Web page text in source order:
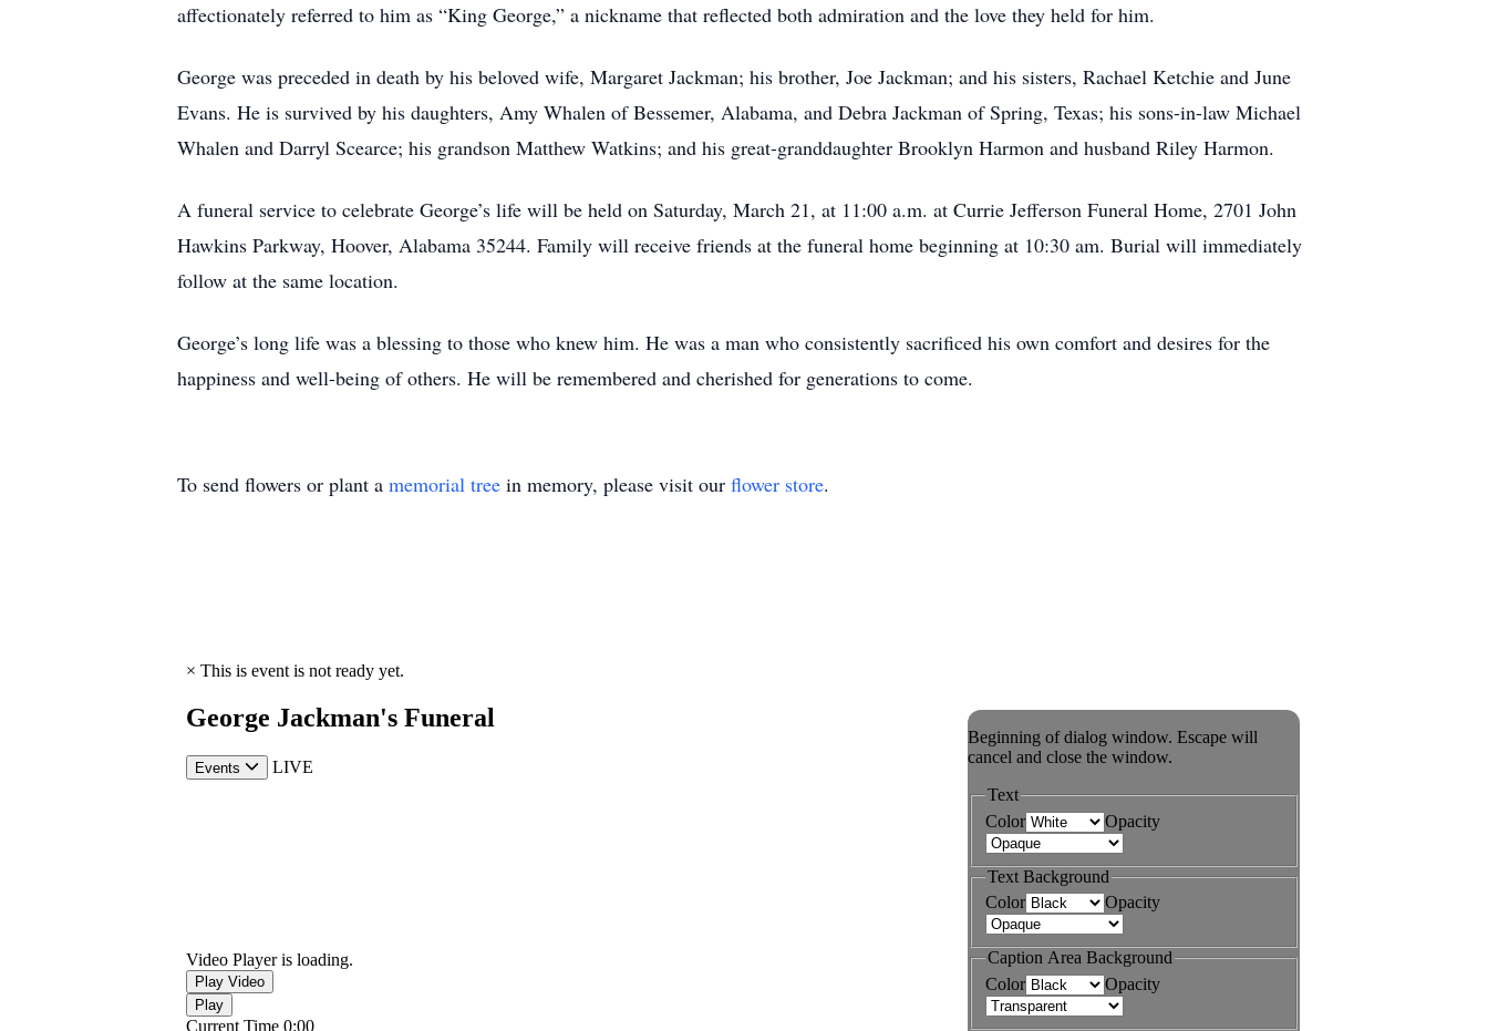
affectionately referred to him as “King George,” a nickname that reflected both admiration and the love they held for him.
George was preceded in death by his beloved wife, Margaret Jackman; his brother, Joe Jackman; and his sisters, Rachael Ketchie and June
Evans. He is survived by his daughters, Amy Whalen of Bessemer, Alabama, and Debra Jackman of Spring, Texas; his sons-in-law Michael
Whalen and Darryl Scearce; his grandson Matthew Watkins; and his great-granddaughter Brooklyn Harmon and husband Riley Harmon.
A funeral service to celebrate George’s life will be held on Saturday, March 21, at 11:00 a.m. at Currie Jefferson Funeral Home, 2701 John
Hawkins Parkway, Hoover, Alabama 35244. Family will receive friends at the funeral home beginning at 10:30 am. Burial will immediately
follow at the same location.
George’s long life was a blessing to those who knew him. He was a man who consistently sacrificed his own comfort and desires for the
happiness and well-being of others. He will be remembered and cherished for generations to come.
To send flowers or plant a memorial tree in memory, please visit our flower store.